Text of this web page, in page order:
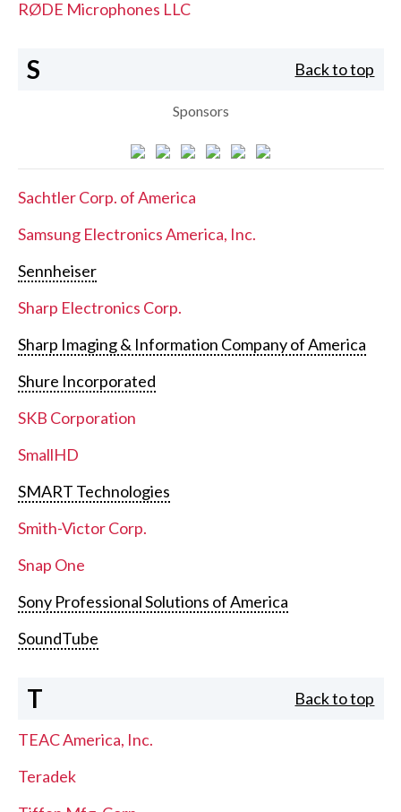
RØDE Microphones LLC
S Back to top
Sponsors
Sachtler Corp. of America
Samsung Electronics America, Inc.
Sennheiser
Sharp Electronics Corp.
Sharp Imaging & Information Company of America
Shure Incorporated
SKB Corporation
SmallHD
SMART Technologies
Smith-Victor Corp.
Snap One
Sony Professional Solutions of America
SoundTube
T Back to top
TEAC America, Inc.
Teradek